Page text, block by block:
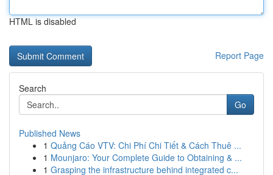
HTML is disabled
Report Page
Search
Go
Published News
1 Quảng Cáo VTV: Chi Phí Chi Tiết & Cách Thuê ...
1 Mounjaro: Your Complete Guide to Obtaining & ...
1 Grasping the infrastructure behind integrated c...